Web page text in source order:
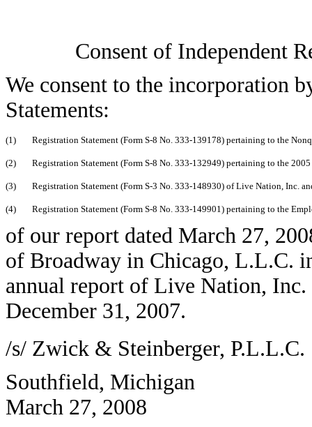
Consent of Independent
We consent to the incorporation
Statements:
(1) Registration Statement (Form S-8 No. 333-139178) pertaining to the
(2) Registration Statement (Form S-8 No. 333-132949) pertaining to the
(3) Registration Statement (Form S-3 No. 333-148930) of Live Nation, Inc.
(4) Registration Statement (Form S-8 No. 333-149901) pertaining to the
of our report dated March 27,
of Broadway in Chicago, L.L.C.
annual report of Live Nation,
December 31, 2007.
/s/ Zwick & Steinberger, P.L.L.C.
Southfield, Michigan
March 27, 2008